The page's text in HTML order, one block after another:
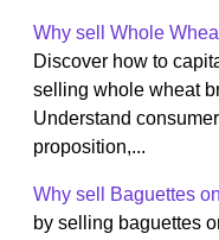
Why sell Whole
Discover how to
selling whole wheat
Understand
proposition,...
Why sell Baguettes
by selling baguettes